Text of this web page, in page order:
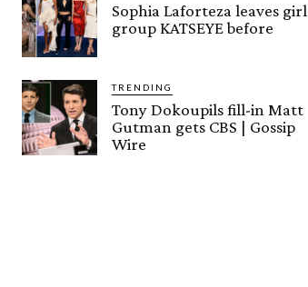
Sophia Laforteza leaves girl
group KATSEYE before
TRENDING
Tony Dokoupils fill-in Matt
Gutman gets CBS | Gossip
Wire